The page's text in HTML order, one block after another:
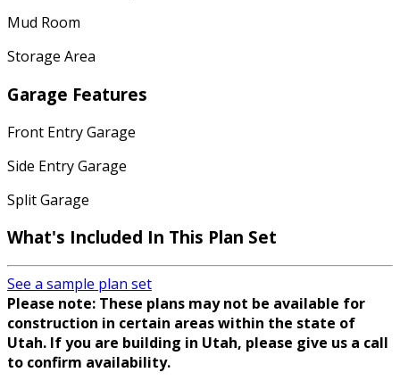
Mud Room
Storage Area
Garage Features
Front Entry Garage
Side Entry Garage
Split Garage
What's Included In This Plan Set
See a sample plan set
Please note: These plans may not be available for
construction in certain areas within the state of
Utah. If you are building in Utah, please give us a call
to confirm availability.